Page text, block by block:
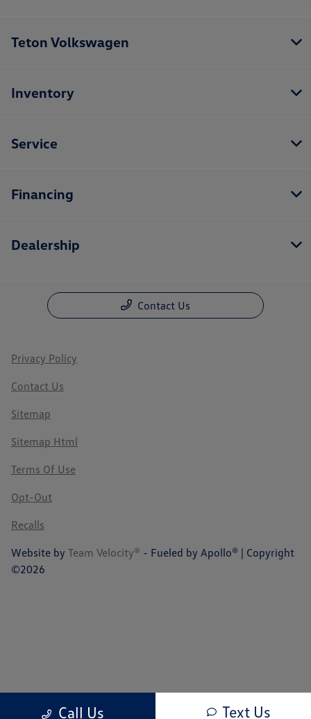
Call Us Text Us
Teton Volkswagen
Inventory
Service
Financing
Dealership
Contact Us
Privacy Policy
Contact Us
Sitemap
Sitemap Html
Terms Of Use
Opt-Out
Recalls
Website by Team Velocity® - Fueled by Apollo® | Copyright
©2026